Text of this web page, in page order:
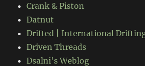
Crank & Piston
Datnut
Drifted | International Drifting
Driven Threads
Dsalni's Weblog